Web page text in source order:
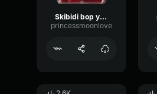
Skibidi bop yes yes yes
princessmoonlove